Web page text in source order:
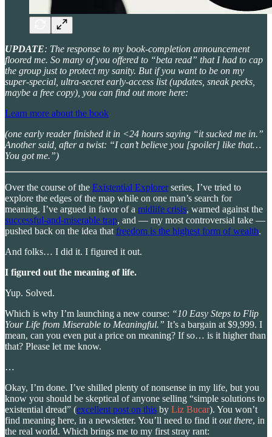
UPDATE: The response to my book-completion announcement
floored me. So many of you offered to “beta read” that I had to cap
the group just to protect my sanity. But if you want to be on my
super-special, ultra-secret early-access list (updates, sneak peeks,
maybe a free copy), you can find out more here:
Learn more about the book
(one early reader finished it in <24 hours saying “it sucked me in.”
Another said, after a twist: “I can’t believe you [spoiler] like that…
You got me.”)
Over the course of the Existential Explorerseries, I’ve tried to
explore the edges of the map while on one man’s search for
meaning. I’ve argued in favor of a midlife crisis, warned against the
successful-and-miserable trap, and — my most controversial take —
pushed back on the idea that freedom is the highest form of wealth.
And folks… I did it. I figured it out.
I figured out the meaning of life.
Yup. Solved.
Which is why I’m launching a new course: “10 Easy Steps to Flip
Your Life from Miserable to Meaningful.” It’s a bargain at $9,999. I
mean, can you even put a price on meaning? If so… is it higher than
that? Please let me know.
…
Okay, I’m done. I’ve shilled plenty of nonsense in my life, but you
know you should be skeptical of anyone selling “simple solutions to
existential dread” (excellent post on this by Liz Bucar). You won’t
find meaning here, in a newsletter. You’ll need to find it out there, in
the real world. Which brings me to my first stray rant: